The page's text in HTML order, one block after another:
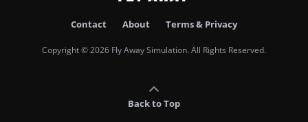
Contact About Terms & Privacy
Copyright © 2026 Fly Away Simulation. All Rights Reserved.
Back to Top